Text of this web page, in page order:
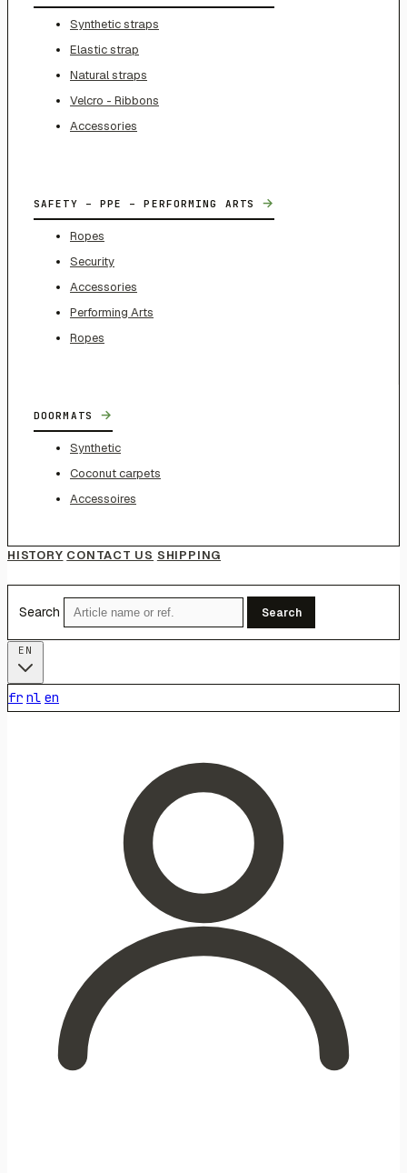
Synthetic straps
Elastic strap
Natural straps
Velcro - Ribbons
Accessories
SAFETY – PPE – PERFORMING ARTS →
Ropes
Security
Accessories
Performing Arts
Ropes
DOORMATS →
Synthetic
Coconut carpets
Accessoires
HISTORY CONTACT US SHIPPING
Search Search
fr nl en